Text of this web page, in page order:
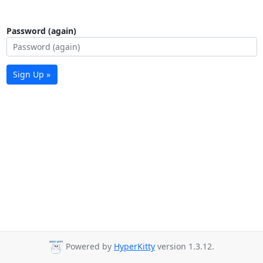
Password (again)
Sign Up »
Powered by HyperKitty version 1.3.12.